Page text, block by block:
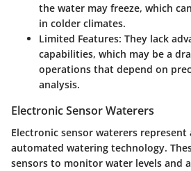
the water may freeze, which
in colder climates.
Limited Features: They lack
capabilities, which may be a
operations that depend on
analysis.
Electronic Sensor Waterers
Electronic sensor waterers represent
automated watering technology.
sensors to monitor water levels and